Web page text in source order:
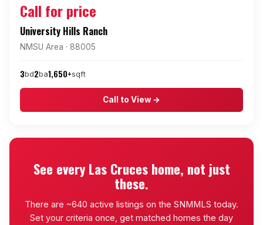
Call for price
University Hills Ranch
NMSU Area · 88005
3bd2ba1,650+sqft
Call to View →
See every Las Cruces home, not just
these.
There are ~640 active listings on the SNMMLS today.
Set your criteria once, get matched homes the day